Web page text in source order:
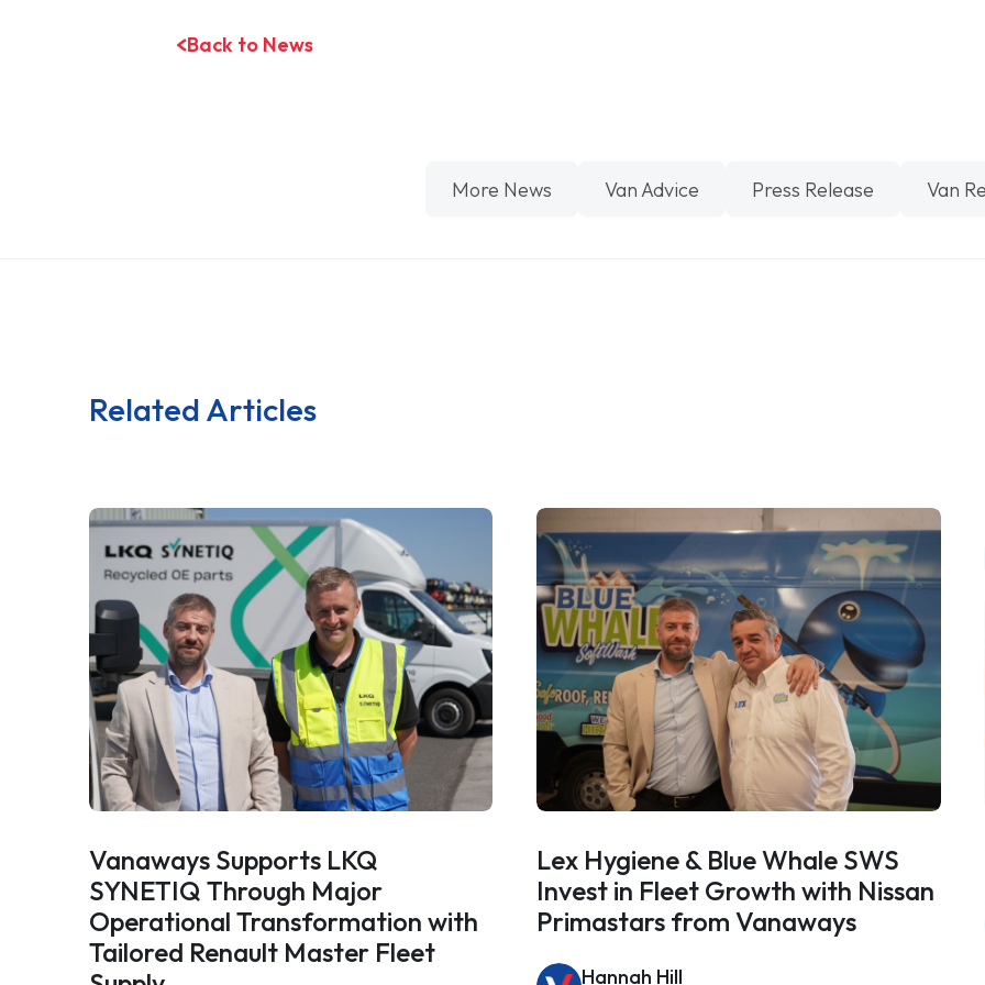
Back to News
More News Van Advice Press Release Van
Related Articles
Vanaways Supports LKQ
SYNETIQ Through Major
Operational Transformation with
Tailored Renault Master Fleet
Lex Hygiene & Blue Whale SWS
Invest in Fleet Growth with Nissan
Primastars from Vanaways
Hannah Hill